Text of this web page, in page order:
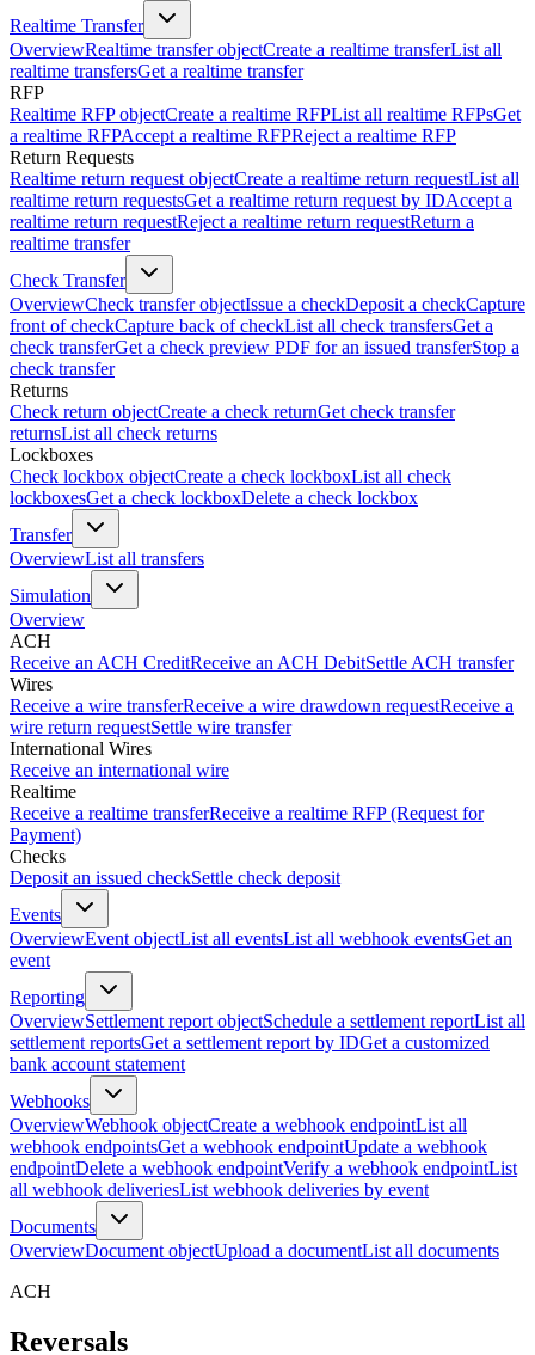
Realtime Transfer
OverviewRealtime transfer objectCreate a realtime transferList all
realtime transfersGet a realtime transfer
RFP
Realtime RFP objectCreate a realtime RFPList all realtime RFPsGet
a realtime RFPAccept a realtime RFPReject a realtime RFP
Return Requests
Realtime return request objectCreate a realtime return requestList all
realtime return requestsGet a realtime return request by IDAccept a
realtime return requestReject a realtime return requestReturn a
realtime transfer
Check Transfer
OverviewCheck transfer objectIssue a checkDeposit a checkCapture
front of checkCapture back of checkList all check transfersGet a
check transferGet a check preview PDF for an issued transferStop a
check transfer
Returns
Check return objectCreate a check returnGet check transfer
returnsList all check returns
Lockboxes
Check lockbox objectCreate a check lockboxList all check
lockboxesGet a check lockboxDelete a check lockbox
Transfer
OverviewList all transfers
Simulation
Overview
ACH
Receive an ACH CreditReceive an ACH DebitSettle ACH transfer
Wires
Receive a wire transferReceive a wire drawdown requestReceive a
wire return requestSettle wire transfer
International Wires
Receive an international wire
Realtime
Receive a realtime transferReceive a realtime RFP (Request for
Payment)
Checks
Deposit an issued checkSettle check deposit
Events
OverviewEvent objectList all eventsList all webhook eventsGet an
event
Reporting
OverviewSettlement report objectSchedule a settlement reportList all
settlement reportsGet a settlement report by IDGet a customized
bank account statement
Webhooks
OverviewWebhook objectCreate a webhook endpointList all
webhook endpointsGet a webhook endpointUpdate a webhook
endpointDelete a webhook endpointVerify a webhook endpointList
all webhook deliveriesList webhook deliveries by event
Documents
OverviewDocument objectUpload a documentList all documents
ACH
Reversals